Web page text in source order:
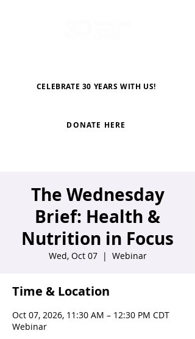
CELEBRATE 30 YEARS WITH US!
DONATE HERE
The Wednesday
Brief: Health &
Nutrition in Focus
Wed, Oct 07
  |
Webinar
Time & Location
Oct 07, 2026, 11:30 AM – 12:30 PM CDT
Webinar